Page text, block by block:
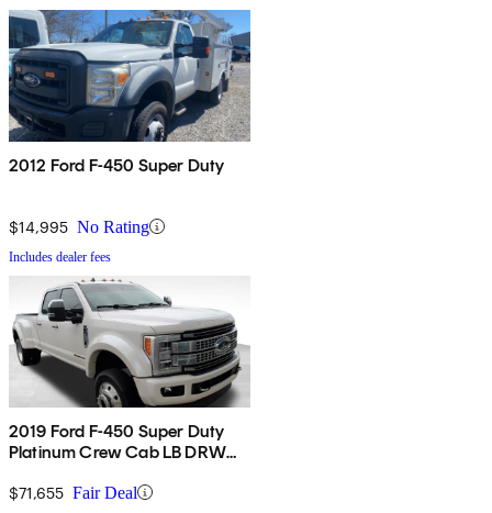
2012 Ford F-450 Super Duty
$14,995 No Rating
Includes dealer fees
2019 Ford F-450 Super Duty
Platinum Crew Cab LB DRW
$71,655 Fair Deal